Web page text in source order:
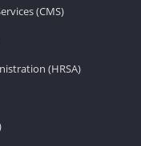
(CMS)
(HRSA)